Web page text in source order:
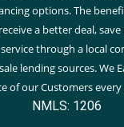
options. The
a better deal,
through a local
lending sources. We
of our Customers every
NMLS: 1206